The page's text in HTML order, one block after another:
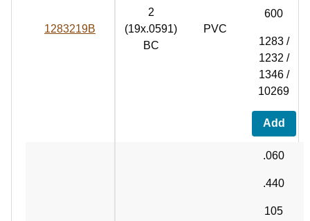
1283219B
2
(19x.0591)
BC
PVC
600
1283 /
1232 /
1346 /
10269
Add
.060
.440
105